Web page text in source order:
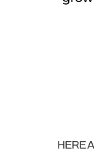
HERE